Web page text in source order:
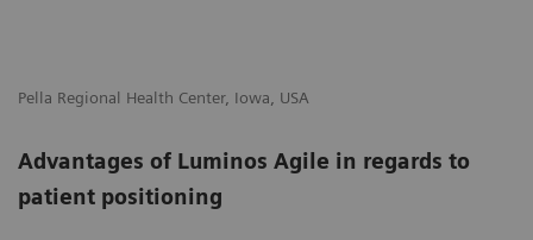
Pella Regional Health Center, Iowa, USA
Advantages of Luminos Agile in regards to
patient positioning